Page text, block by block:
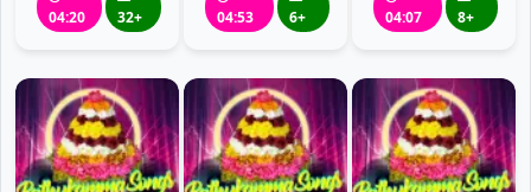
04:20 32+ 04:53 6+ 04:07 8+